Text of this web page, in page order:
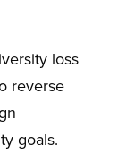
loss
reverse
goals.